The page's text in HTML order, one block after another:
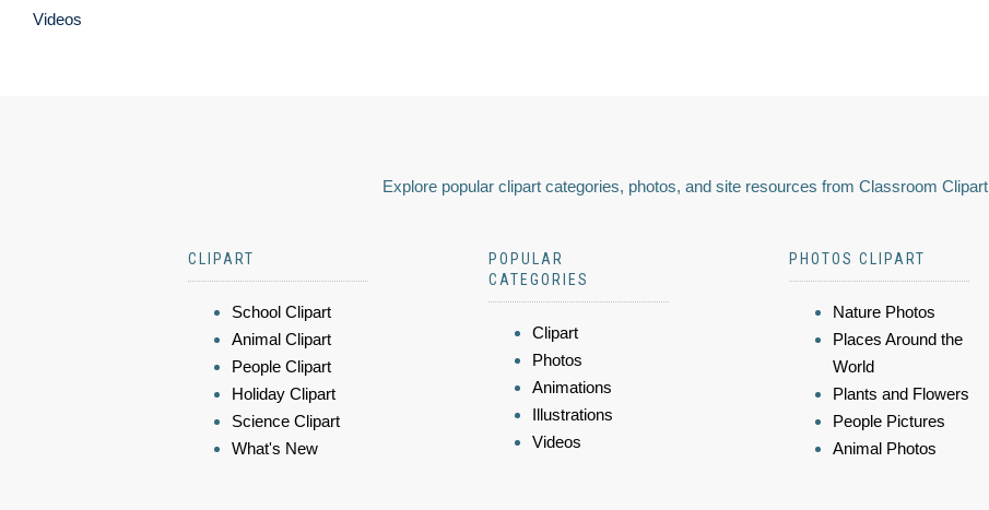
Videos
Explore popular clipart categories, photos, and site resources from Classroom Clipart
CLIPART
School Clipart
Animal Clipart
People Clipart
Holiday Clipart
Science Clipart
What's New
POPULAR
CATEGORIES
Clipart
Photos
Animations
Illustrations
Videos
PHOTOS CLIPART
Nature Photos
Places Around the
World
Plants and Flowers
People Pictures
Animal Photos